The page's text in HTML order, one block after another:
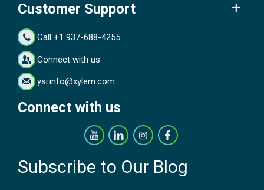
Customer Support
Call +1 937-688-4255
Connect with us
ysi.info@xylem.com
Connect with us
Subscribe to Our Blog